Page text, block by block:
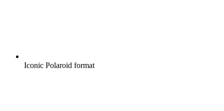
Iconic Polaroid format